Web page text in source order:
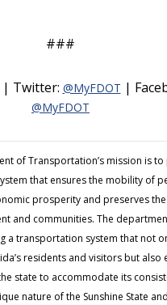
###
Twitter: @MyFDOT |
@MyFDOT
of Transportation’s mission is
that ensures the mobility of
prosperity and preserves
and communities. The
a transportation system that not
residents and visitors but also
state to accommodate its
nature of the Sunshine State